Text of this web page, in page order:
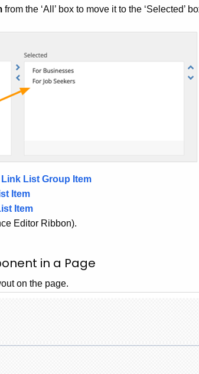
from the ‘All’ box to move it to the ‘Selected’
Link List Group Item
Item
Item
Editor Ribbon).
in a Page
on the page.